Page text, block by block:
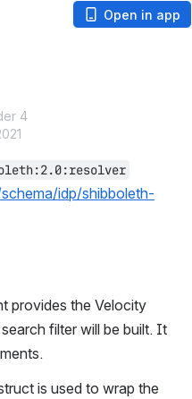
Open in app
4
idp/shibboleth-
provides the Velocity
filter will be built. It
is used to wrap the